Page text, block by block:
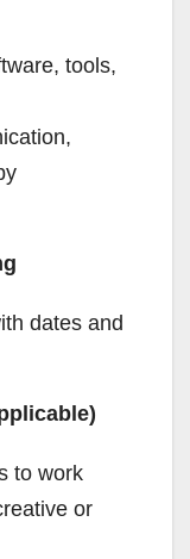
tools,
dates and
to work
or